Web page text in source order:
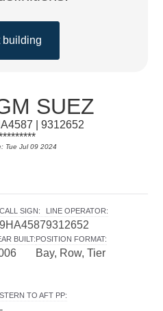
building
SUEZ
| 9312652
Tue Jul 09 2024
CALL SIGN:
9HA4587
LINE OPERATOR:
9312652
BUILT:POSITION FORMAT:
Bay, Row, Tier
STERN TO AFT PP: